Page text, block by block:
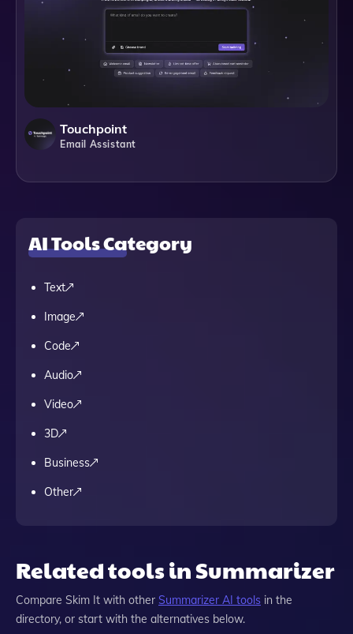
Touchpoint
Email Assistant
AI Tools Category
Text
Image
Code
Audio
Video
3D
Business
Other
Related tools in Summarizer
Compare Skim It with other Summarizer AI tools in the
directory, or start with the alternatives below.